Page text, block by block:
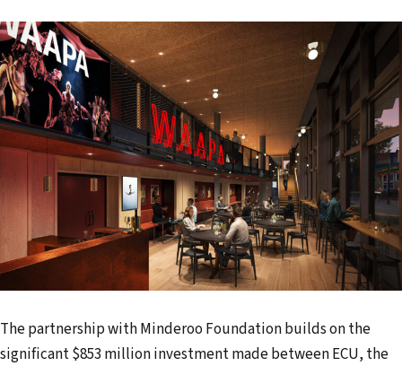
The partnership with Minderoo Foundation builds on the
significant $853 million investment made between ECU, the